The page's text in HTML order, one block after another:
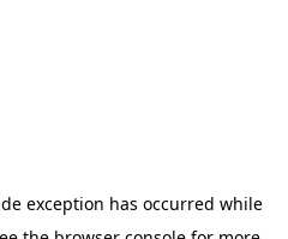
exception has occurred while